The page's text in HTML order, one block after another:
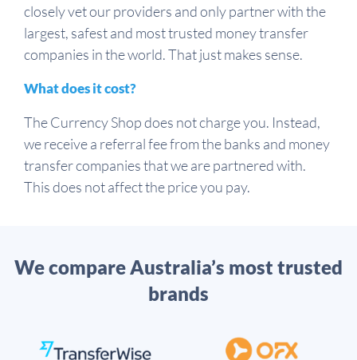
closely vet our providers and only partner with the
largest, safest and most trusted money transfer
companies in the world. That just makes sense.
What does it cost?
The Currency Shop does not charge you. Instead,
we receive a referral fee from the banks and money
transfer companies that we are partnered with.
This does not affect the price you pay.
We compare Australia’s most trusted
brands